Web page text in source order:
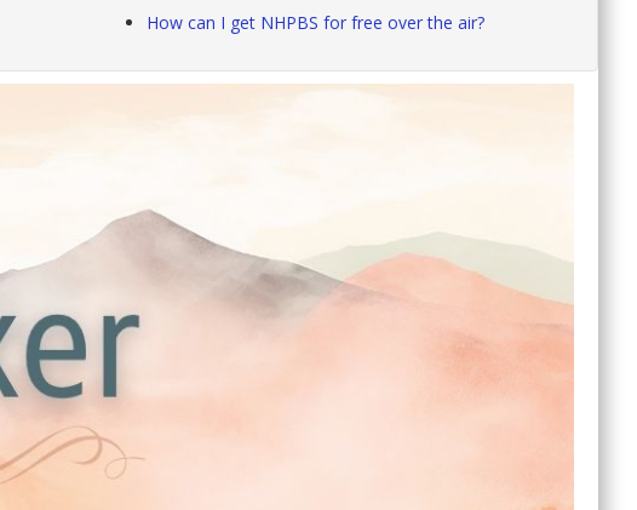
How can I get NHPBS for free over the air?